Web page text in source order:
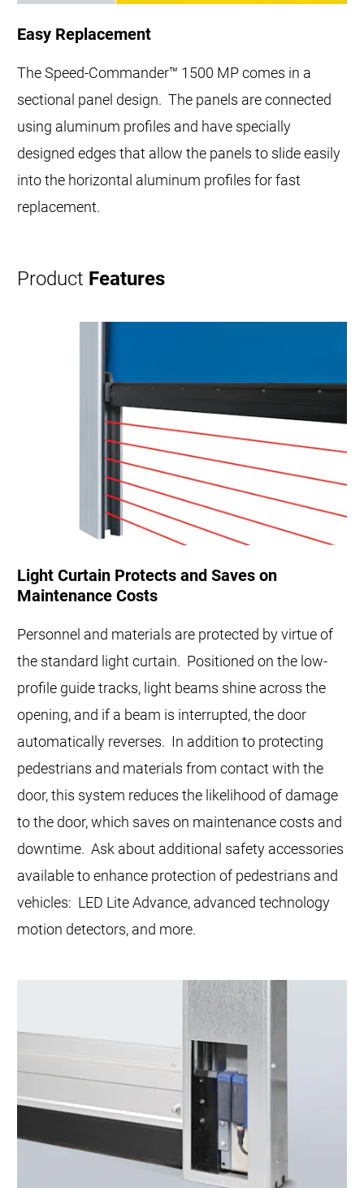
Easy Replacement
The Speed-Commander™ 1500 MP comes in a
sectional panel design. The panels are connected
using aluminum profiles and have specially
designed edges that allow the panels to slide easily
into the horizontal aluminum profiles for fast
replacement.
Product Features
Light Curtain Protects and Saves on
Maintenance Costs
Personnel and materials are protected by virtue of
the standard light curtain. Positioned on the low-
profile guide tracks, light beams shine across the
opening, and if a beam is interrupted, the door
automatically reverses. In addition to protecting
pedestrians and materials from contact with the
door, this system reduces the likelihood of damage
to the door, which saves on maintenance costs and
downtime. Ask about additional safety accessories
available to enhance protection of pedestrians and
vehicles: LED Lite Advance, advanced technology
motion detectors, and more.